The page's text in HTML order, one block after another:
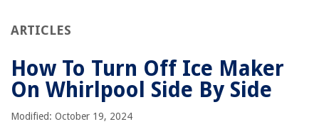
ARTICLES
How To Turn Off Ice Maker
On Whirlpool Side By Side
Modified: October 19, 2024
Step 3: Confirm that the ice maker is off
Conclusion
Frequently Asked Questions about How To Turn Off Ice Maker On
Whirlpool Side By Side